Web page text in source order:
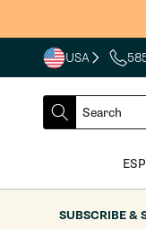
USA
COUNTRY
DROPDOWN
SEARCH
Search
SUBSCRIBE &